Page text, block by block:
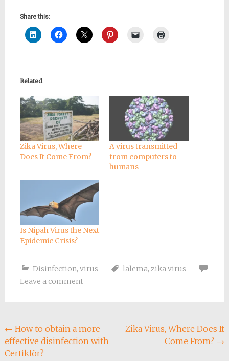
Share this:
Related
Zika Virus, Where
Does It Come From?
A virus transmitted
from computers to
humans
Is Nipah Virus the Next
Epidemic Crisis?
Disinfection, virus lalema, zika virus
Leave a comment
Post
navigation
← How to obtain a more
effective disinfection with
Certiklör?
Zika Virus, Where Does It
Come From? →